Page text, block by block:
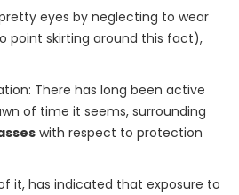
t
e
n
eyes by neglecting to wear
point skirting around this fact),
There has long been active
of time it seems, surrounding
with respect to protection
it, has indicated that exposure to